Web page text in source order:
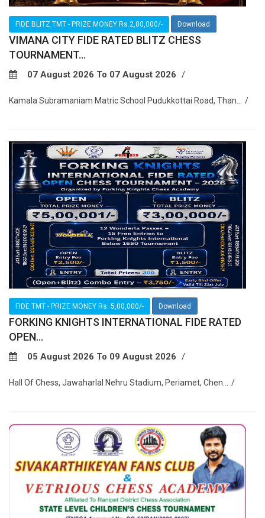
FIDE BLITZ TMT - PRIZE MONEY Rs.2,00,000/- Download
VIMANA CITY FIDE RATED BLITZ CHESS
TOURNAMENT...
07 August 2026 To 07 August 2026
Kamala Subramaniam Matric School Pudukkottai Road, Than...
FIDE TMT - PRIZE MONEY Rs. 5,00,000/- Download
FORKING KNIGHTS INTERNATIONAL FIDE RATED
OPEN...
05 August 2026 To 09 August 2026
Hall Of Chess, Jawaharlal Nehru Stadium, Periamet, Chen...